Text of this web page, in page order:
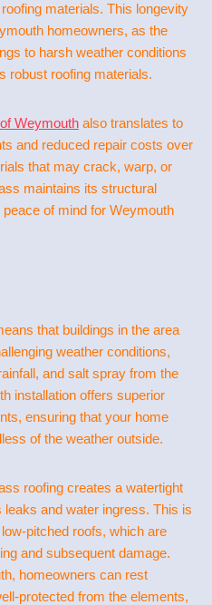
materials. This longevity
homeowners, as the
to harsh weather conditions
robust roofing materials.
Weymouth also translates to
and reduced repair costs over
that may crack, warp, or
maintains its structural
of mind for Weymouth
that buildings in the area
weather conditions,
and salt spray from the
installation offers superior
ensuring that your home
of the weather outside.
roofing creates a watertight
and water ingress. This is
pitched roofs, which are
and subsequent damage.
homeowners can rest
protected from the elements,